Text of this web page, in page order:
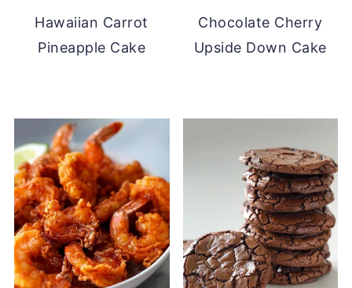
Hawaiian Carrot
Pineapple Cake
Chocolate Cherry
Upside Down Cake